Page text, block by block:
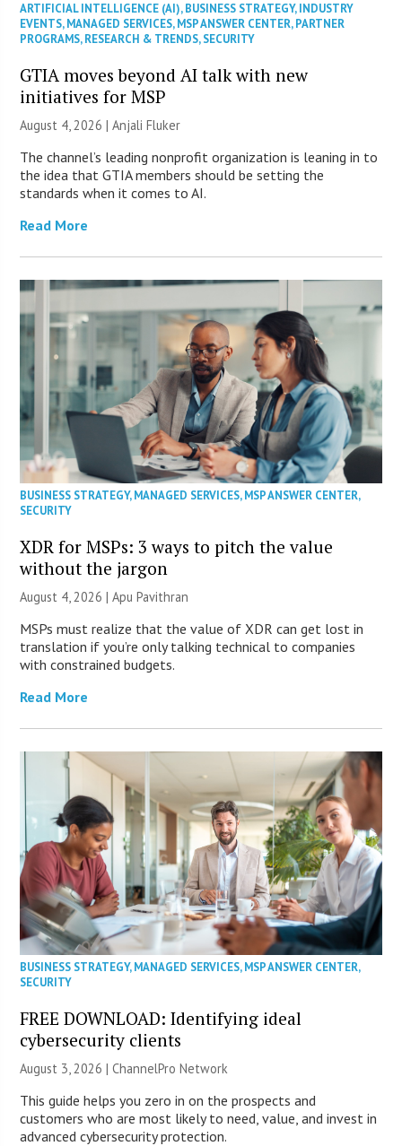
ARTIFICIAL INTELLIGENCE (AI),BUSINESS STRATEGY,INDUSTRY
EVENTS,MANAGED SERVICES,MSP ANSWER CENTER,PARTNER
PROGRAMS,RESEARCH & TRENDS,SECURITY
GTIA moves beyond AI talk with new
initiatives for MSP
August 4, 2026 |Anjali Fluker
The channel’s leading nonprofit organization is leaning in to
the idea that GTIA members should be setting the
standards when it comes to AI.
Read More
BUSINESS STRATEGY,MANAGED SERVICES,MSP ANSWER CENTER,
SECURITY
XDR for MSPs: 3 ways to pitch the value
without the jargon
August 4, 2026 | Apu Pavithran
MSPs must realize that the value of XDR can get lost in
translation if you’re only talking technical to companies
with constrained budgets.
Read More
BUSINESS STRATEGY,MANAGED SERVICES,MSP ANSWER CENTER,
SECURITY
FREE DOWNLOAD: Identifying ideal
cybersecurity clients
August 3, 2026 |ChannelPro Network
This guide helps you zero in on the prospects and
customers who are most likely to need, value, and invest in
advanced cybersecurity protection.